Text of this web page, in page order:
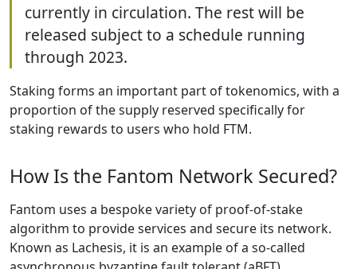
currently in circulation. The rest will be
released subject to a schedule running
through 2023.
Staking forms an important part of tokenomics, with a
proportion of the supply reserved specifically for
staking rewards to users who hold FTM.
How Is the Fantom Network Secured?
Fantom uses a bespoke variety of proof-of-stake
algorithm to provide services and secure its network.
Known as Lachesis, it is an example of a so-called